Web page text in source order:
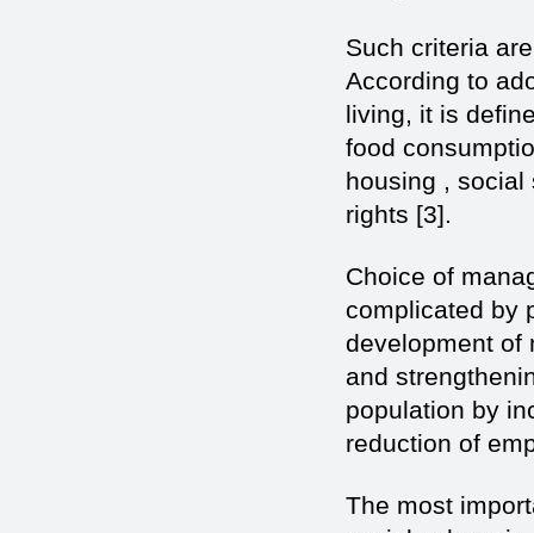
Such criteria
According to
living, it is
food
housing , social
rights [3].
Choice of
complicated by
development of
and
population by
reduction of
The most